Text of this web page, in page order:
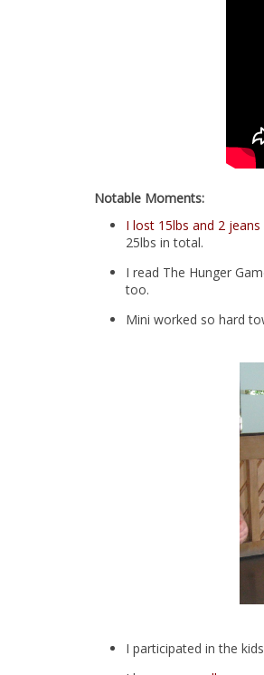
Notable Moments:
I lost 15lbs and 2
25lbs in total.
I read The Hunger
too.
Mini worked so hard
I participated in the